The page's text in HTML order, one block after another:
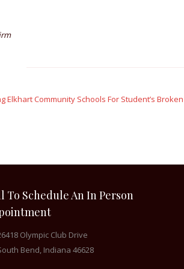
Elkhart Community Schools For Student’s
To Schedule An In Person
Olympic Club Drive
Bend, Indiana 46628